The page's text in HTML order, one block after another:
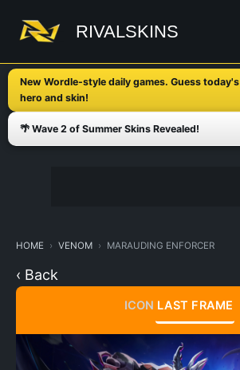
content
RIVALSKINS
New Wordle-style daily games. Guess today's
hero and skin!
🌴 Wave 2 of Summer Skins Revealed!
HOME VENOM MARAUDING ENFORCER
‹ Back
ICON LAST FRAME